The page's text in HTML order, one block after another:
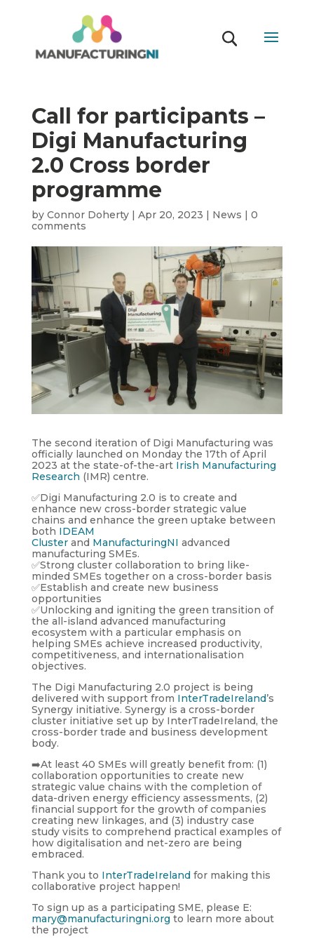
Call for participants –
Digi Manufacturing
2.0 Cross border
programme
by Connor Doherty| Apr 20, 2023 | News | 0
comments
The second iteration of Digi Manufacturing was
officially launched on Monday the 17th of April
2023 at the state-of-the-art Irish Manufacturing
Research (IMR) centre.
✅Digi Manufacturing 2.0 is to create and
enhance new cross-border strategic value
chains and enhance the green uptake between
both IDEAM
Cluster and ManufacturingNI advanced
manufacturing SMEs.
✅Strong cluster collaboration to bring like-
minded SMEs together on a cross-border basis
✅Establish and create new business
opportunities
✅Unlocking and igniting the green transition of
the all-island advanced manufacturing
ecosystem with a particular emphasis on
helping SMEs achieve increased productivity,
competitiveness, and internationalisation
objectives.
The Digi Manufacturing 2.0 project is being
delivered with support from InterTradeIreland’s
Synergy initiative. Synergy is a cross-border
cluster initiative set up by InterTradeIreland, the
cross-border trade and business development
body.
➡️At least 40 SMEs will greatly benefit from: (1)
collaboration opportunities to create new
strategic value chains with the completion of
data-driven energy efficiency assessments, (2)
financial support for the growth of companies
creating new linkages, and (3) industry case
study visits to comprehend practical examples of
how digitalisation and net-zero are being
embraced.
Thank you to InterTradeIrelandfor making this
collaborative project happen!
To sign up as a participating SME, please E:
mary@manufacturingni.org to learn more about
the project